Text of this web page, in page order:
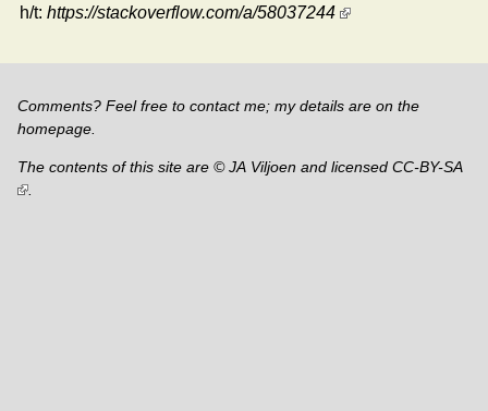
h/t: https://stackoverflow.com/a/58037244
Comments? Feel free to contact me; my details are on the
homepage
The contents of this site are © JA Viljoen and licensed CC-BY-SA
.